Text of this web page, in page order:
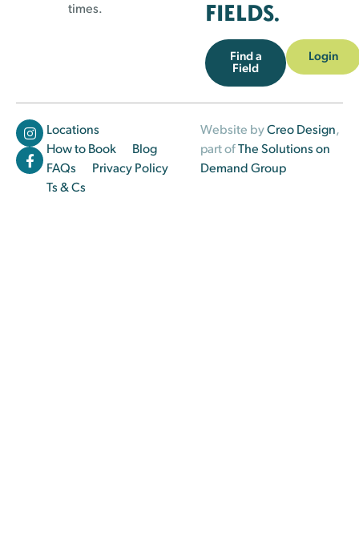
times.
FIELDS.
Find a
Field
Login
Locations
How to Book
Blog
FAQs
Privacy Policy
Ts & Cs
Website byCreo Design,
part ofThe Solutions on
Demand Group